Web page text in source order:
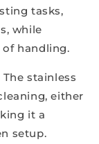
tasks,
while
handling.
The stainless
either
it a
setup.